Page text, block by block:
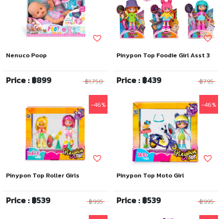
Nenuco Poop
Price : ฿899 ฿1,750
Pinypon Top Foodie Girl Asst 3
Price : ฿439 ฿795
-46%
Pinypon Top Roller Girls
Price : ฿539 ฿995
-46%
Pinypon Top Moto Girl
Price : ฿539 ฿995